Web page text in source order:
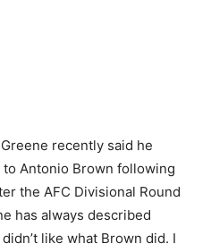
recently said he
to Antonio Brown following
the AFC Divisional Round
has always described
like what Brown did. I